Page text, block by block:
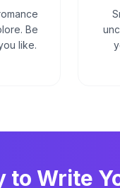
Be
like.
to Write